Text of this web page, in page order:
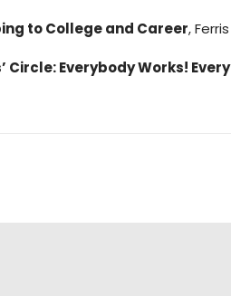
to College and Career,
Circle: Everybody Works!